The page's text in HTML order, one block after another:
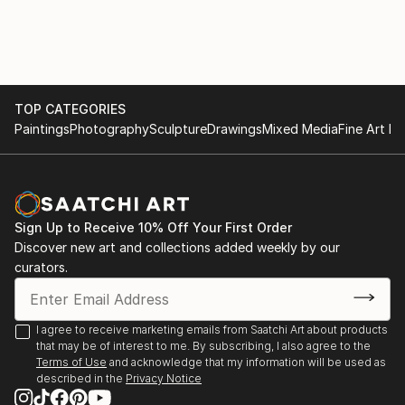
TOP CATEGORIES
PaintingsPhotographySculptureDrawingsMixed MediaFine Art
Sign Up to Receive 10% Off Your First Order
Discover new art and collections added weekly by our
curators.
I agree to receive marketing emails from Saatchi Art about products
that may be of interest to me. By subscribing, I also agree to the
Terms of Use and acknowledge that my information will be used as
described in the Privacy Notice